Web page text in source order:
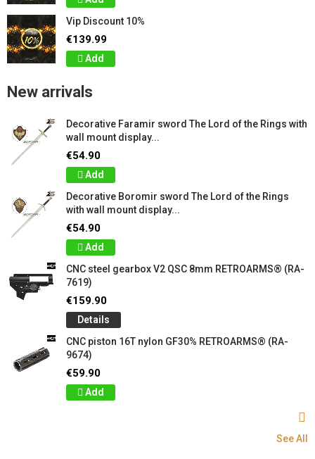
Vip Discount 10%
€139.99
Add
New arrivals
Decorative Faramir sword The Lord of the Rings with
wall mount display...
€54.90
Add
Decorative Boromir sword The Lord of the Rings
with wall mount display...
€54.90
Add
CNC steel gearbox V2 QSC 8mm RETROARMS® (RA-
7619)
€159.90
Details
CNC piston 16T nylon GF30% RETROARMS® (RA-
9674)
€59.90
Add
See All